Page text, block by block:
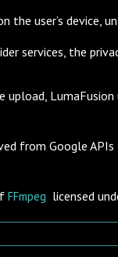
user’s device,
services, the
upload,
from Google
FFmpeg licensed